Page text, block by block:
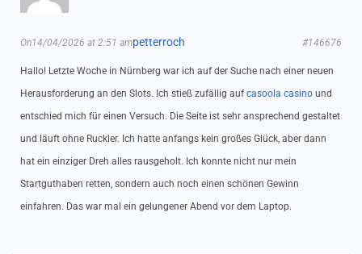
petterroch
On14/04/2026 at 2:51 am #146676
Hallo! Letzte Woche in Nürnberg war ich auf der Suche nach einer neuen
Herausforderung an den Slots. Ich stieß zufällig aufcasoola casino und
entschied mich für einen Versuch. Die Seite ist sehr ansprechend gestaltet
und läuft ohne Ruckler. Ich hatte anfangs kein großes Glück, aber dann
hat ein einziger Dreh alles rausgeholt. Ich konnte nicht nur mein
Startguthaben retten, sondern auch noch einen schönen Gewinn
einfahren. Das war mal ein gelungener Abend vor dem Laptop.